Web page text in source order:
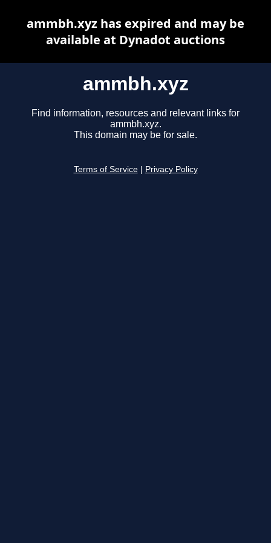
ammbh.xyz
Find information, resources and relevant links for
ammbh.xyz.
This domain may be for sale.
Terms of Service Privacy Policy
ammbh.xyz has expired and may be
available at Dynadot auctions